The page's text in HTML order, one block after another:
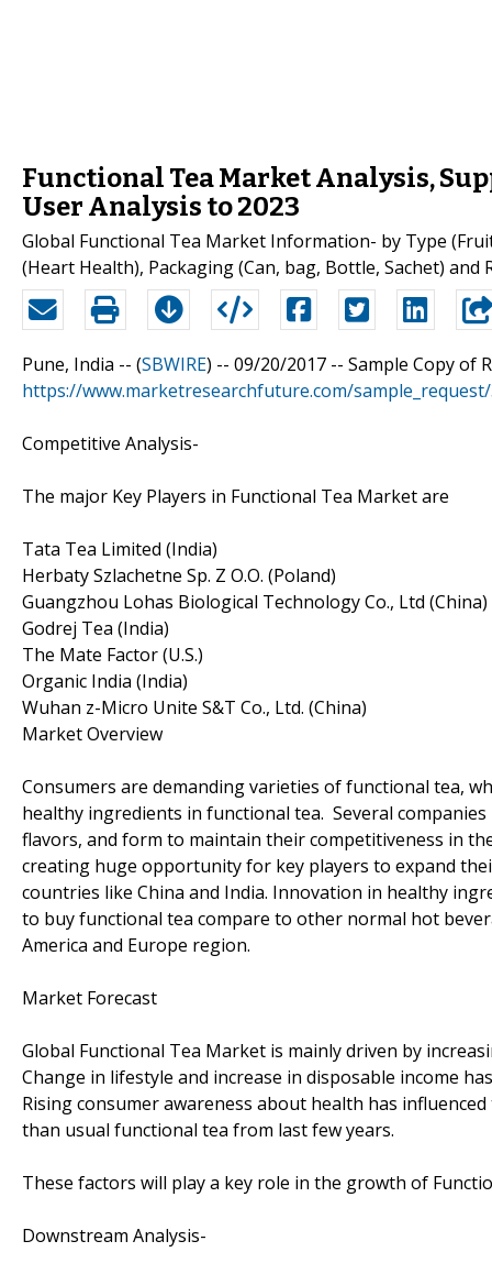
Functional Tea Market Analysis,
User Analysis to 2023
Global Functional Tea Market Information- by Type
(Heart Health), Packaging (Can, bag, Bottle, Sachet) and
Pune, India -- (SBWIRE) -- 09/20/2017 -- Sample Copy of
https://www.marketresearchfuture.com/
Competitive Analysis-
The major Key Players in Functional Tea Market are
Tata Tea Limited (India)
Herbaty Szlachetne Sp. Z O.O. (Poland)
Guangzhou Lohas Biological Technology Co., Ltd (China)
Godrej Tea (India)
The Mate Factor (U.S.)
Organic India (India)
Wuhan z-Micro Unite S&T Co., Ltd. (China)
Market Overview
Consumers are demanding varieties of functional tea,
healthy ingredients in functional tea. Several
flavors, and form to maintain their competitiveness in
creating huge opportunity for key players to expand
countries like China and India. Innovation in healthy
to buy functional tea compare to other normal hot
America and Europe region.
Market Forecast
Global Functional Tea Market is mainly driven by
Change in lifestyle and increase in disposable income
Rising consumer awareness about health has
than usual functional tea from last few years.
These factors will play a key role in the growth of
Downstream Analysis-